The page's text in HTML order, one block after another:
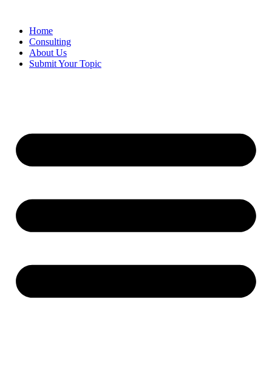
contentHome
Consulting
About Us
Submit Your Topic